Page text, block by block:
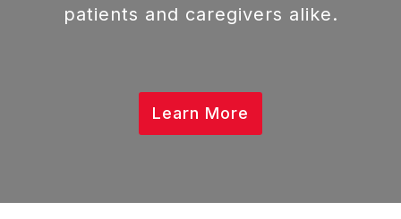
patients and caregivers alike.
Learn More